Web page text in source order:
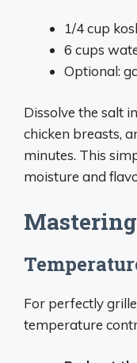
1/4 cup
6 cups
Optional:
Dissolve the salt
chicken breasts,
minutes. This
moisture and
For perfectly
temperature